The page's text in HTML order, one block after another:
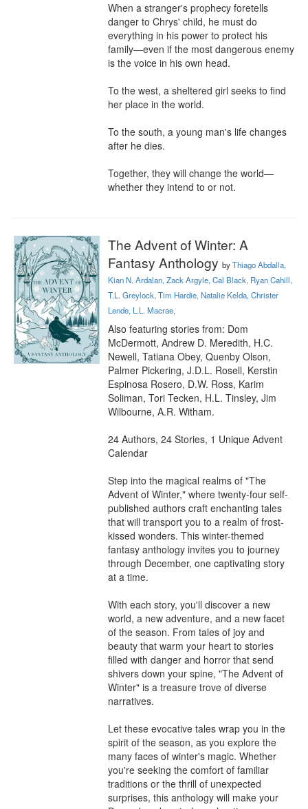
When a stranger's prophecy foretells
danger to Chrys' child, he must do
everything in his power to protect his
family—even if the most dangerous enemy
is the voice in his own head.
To the west, a sheltered girl seeks to find
her place in the world.
To the south, a young man's life changes
after he dies.
Together, they will change the world—
whether they intend to or not.
The Advent of Winter: A
Fantasy Anthology byThiago Abdalla,
Kian N. Ardalan, Zack Argyle, Cal Black, Ryan Cahill,
T.L. Greylock, Tim Hardie, Natalie Kelda, Christer
Lende, L.L. Macrae,
Also featuring stories from: Dom
McDermott, Andrew D. Meredith, H.C.
Newell, Tatiana Obey, Quenby Olson,
Palmer Pickering, J.D.L. Rosell, Kerstin
Espinosa Rosero, D.W. Ross, Karim
Soliman, Tori Tecken, H.L. Tinsley, Jim
Wilbourne, A.R. Witham.
24 Authors, 24 Stories, 1 Unique Advent
Calendar
Step into the magical realms of "The
Advent of Winter," where twenty-four self-
published authors craft enchanting tales
that will transport you to a realm of frost-
kissed wonders. This winter-themed
fantasy anthology invites you to journey
through December, one captivating story
at a time.
With each story, you'll discover a new
world, a new adventure, and a new facet
of the season. From tales of joy and
beauty that warm your heart to stories
filled with danger and horror that send
shivers down your spine, "The Advent of
Winter" is a treasure trove of diverse
narratives.
Let these evocative tales wrap you in the
spirit of the season, as you explore the
many faces of winter's magic. Whether
you're seeking the comfort of familiar
traditions or the thrill of unexpected
surprises, this anthology will make your